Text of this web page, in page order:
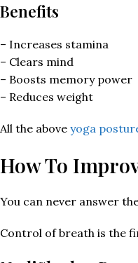
Benefits
– Increases stamina
– Clears mind
– Boosts memory power
– Reduces weight
All the above yoga
How To
You can never answer
Control of breath is the